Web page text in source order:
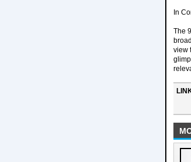
In
The
view